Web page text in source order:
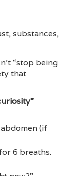
substances,
“stop being
that
(if
6 breaths.